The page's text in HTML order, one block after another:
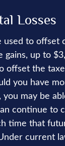
Losses
used to offset
gains, up to
offset the
you have
you may be
continue to
time that
current